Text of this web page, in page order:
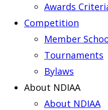
Awards
Competition
Member
Tournaments
Bylaws
About NDIAA
About NDIAA